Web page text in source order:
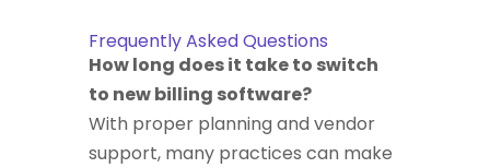
Frequently Asked Questions
How long does it take to switch
to new billing software?
With proper planning and vendor
support, many practices can make